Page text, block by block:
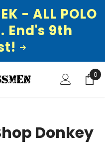
- ALL POLO
End's 9th
0
0
Donkey